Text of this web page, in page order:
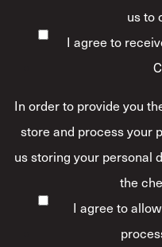
us to
I agree to
In order to provide you
store and process your
us storing your personal
the
I agree to